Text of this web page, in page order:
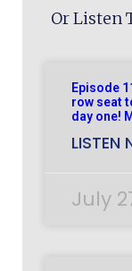
Or Listen
Episode
row seat
day one!
LISTEN
July